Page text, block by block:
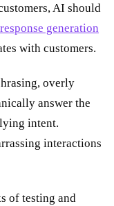
AI should
generation
with customers.
overly
answer the
intent.
interactions
of testing and